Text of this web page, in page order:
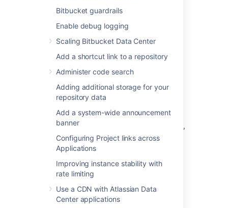
Bitbucket guardrails
Enable debug logging
Scaling Bitbucket Data Center
Add a shortcut link to a repository
Administer code search
Adding additional storage for your
repository data
Add a system-wide announcement
banner
Configuring Project links across
Applications
Improving instance stability with
rate limiting
Use a CDN with Atlassian Data
Center applications
integration-plugin
Link Atlassian applications to work together
more details.
LinkBitbucketwith Jira
Software Cloud
If your Bitbucket instance is behind a firewall,
we recommend that you use an application
tunnel to link Bitbucket with Jira Software
Bitbucket 6.9 and later.Learn more about
application tunnels
If you're unable to use an application tunnel: